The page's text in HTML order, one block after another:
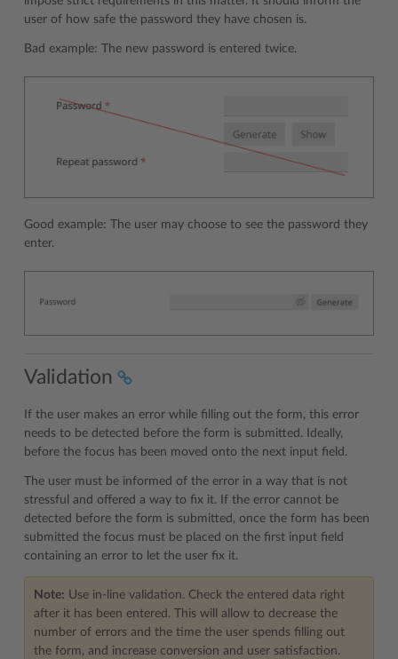
user of how safe the password they have chosen is.
Bad example: The new password is entered twice.
Good example: The user may choose to see the password they
enter.
Validation
If the user makes an error while filling out the form, this error
needs to be detected before the form is submitted. Ideally,
before the focus has been moved onto the next input field.
The user must be informed of the error in a way that is not
stressful and offered a way to fix it. If the error cannot be
detected before the form is submitted, once the form has been
submitted the focus must be placed on the first input field
containing an error to let the user fix it.
Note: Use in-line validation. Check the entered data right
after it has been entered. This will allow to decrease the
number of errors and the time the user spends filling out
the form, and increase conversion and user satisfaction.